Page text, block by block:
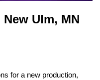
Ulm, MN
for a new production,